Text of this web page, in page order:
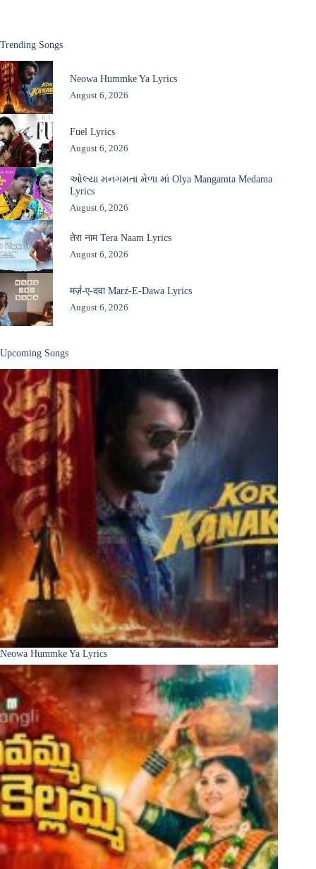
Trending Songs
Neowa Hummke Ya Lyrics
August 6, 2026
Fuel Lyrics
August 6, 2026
ઓલ્યા મનગમતા મેળા માં Olya Mangamta Medama
Lyrics
August 6, 2026
तेरा नाम Tera Naam Lyrics
August 6, 2026
मर्ज़-ए-दवा Marz-E-Dawa Lyrics
August 6, 2026
Upcoming Songs
Neowa Hummke Ya Lyrics